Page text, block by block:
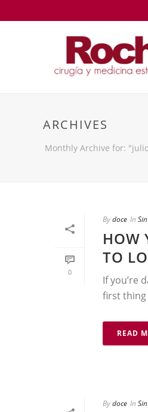
ARCHIVES
Monthly Archive for:
0
Bydoce In
HOW
TO
If you’re
first thing
READ
Bydoce In